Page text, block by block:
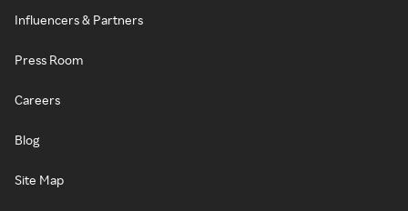
Influencers & Partners
Press Room
Careers
Blog
Site Map